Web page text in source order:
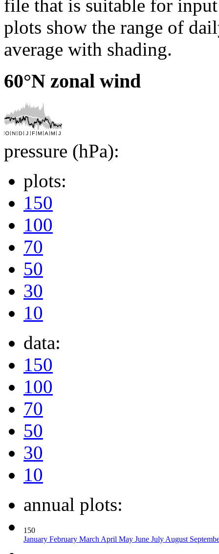
file that is suitable for
plots show the range of
average with shading.
60°N zonal wind
pressure (hPa):
plots:
150
100
70
50
30
10
data:
150
100
70
50
30
10
annual plots:
150
January February March April May June July August